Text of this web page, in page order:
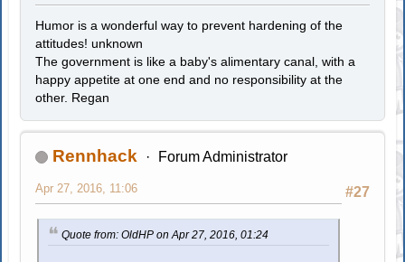
Humor is a wonderful way to prevent hardening of the
attitudes! unknown
The government is like a baby's alimentary canal, with a
happy appetite at one end and no responsibility at the
other. Regan
Rennhack Forum Administrator
#27
Apr 27, 2016, 11:06
Quote from: OldHP on Apr 27, 2016, 01:24